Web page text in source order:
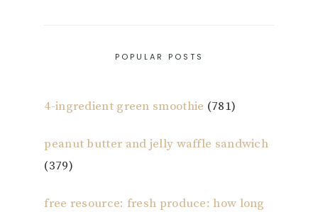
POPULAR POSTS
4-ingredient green smoothie (781)
peanut butter and jelly waffle sandwich
(379)
free resource: fresh produce: how long